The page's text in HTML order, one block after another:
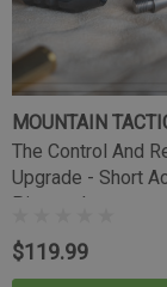
MOUNTAIN
The Control And
Upgrade - Short
Pineapple
$119.99